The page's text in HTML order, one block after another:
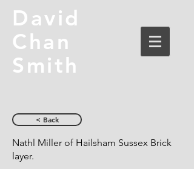
David
Chan
Smith
< Back
Nathl Miller of Hailsham Sussex Brick
layer.